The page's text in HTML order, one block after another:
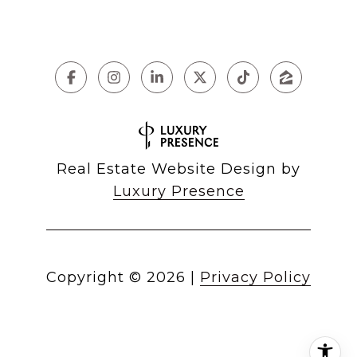
Real Estate Website Design by
Luxury Presence
Copyright © 2026 | Privacy Policy